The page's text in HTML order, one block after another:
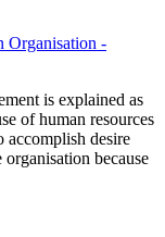
Organisation -
is explained as
of human resources
accomplish desire
because